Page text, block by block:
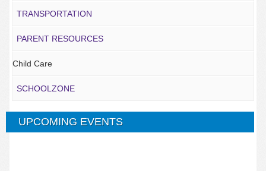
TRANSPORTATION
PARENT RESOURCES
Child Care
SCHOOLZONE
UPCOMING EVENTS